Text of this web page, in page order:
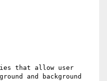
that allow user
and background